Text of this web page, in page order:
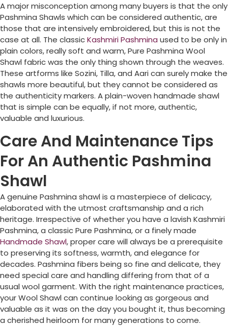
A major misconception among many buyers is that the only
Pashmina Shawls which can be considered authentic, are
those that are intensively embroidered, but this is not the
case at all. The classicKashmiri Pashmina used to be only in
plain colors, really soft and warm, Pure Pashmina Wool
Shawl fabric was the only thing shown through the weaves.
These artforms like Sozini, Tilla, and Aari can surely make the
shawls more beautiful, but they cannot be considered as
the authenticity markers. A plain-woven handmade shawl
that is simple can be equally, if not more, authentic,
valuable and luxurious.
Care And Maintenance Tips
For An Authentic Pashmina
Shawl
A genuine Pashmina shawl is a masterpiece of delicacy,
elaborated with the utmost craftsmanship and a rich
heritage. Irrespective of whether you have a lavish Kashmiri
Pashmina, a classic Pure Pashmina, or a finely made
Handmade Shawl, proper care will always be a prerequisite
to preserving its softness, warmth, and elegance for
decades. Pashmina fibers being so fine and delicate, they
need special care and handling differing from that of a
usual wool garment. With the right maintenance practices,
your Wool Shawl can continue looking as gorgeous and
valuable as it was on the day you bought it, thus becoming
a cherished heirloom for many generations to come.